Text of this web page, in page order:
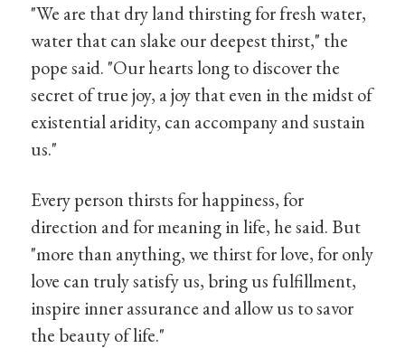
"We are that dry land thirsting for fresh water,
water that can slake our deepest thirst," the
pope said. "Our hearts long to discover the
secret of true joy, a joy that even in the midst of
existential aridity, can accompany and sustain
us."
Every person thirsts for happiness, for
direction and for meaning in life, he said. But
"more than anything, we thirst for love, for only
love can truly satisfy us, bring us fulfillment,
inspire inner assurance and allow us to savor
the beauty of life."